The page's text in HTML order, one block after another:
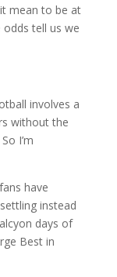
mean to be at
tell us we
involves a
without the
I’m
have
instead
days of
Best in